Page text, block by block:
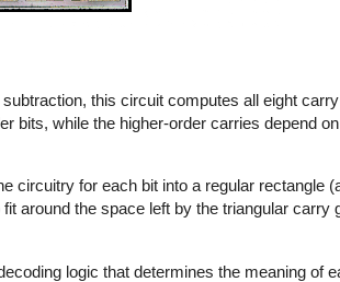
this circuit computes all eight
bits, while the higher-order carries depend
for each bit into a regular rectangle
around the space left by the triangular carry
logic that determines the meaning of